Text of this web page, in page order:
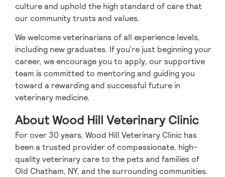
culture and uphold the high standard of care that
our community trusts and values.
We welcome veterinarians of all experience levels,
including new graduates. If you’re just beginning your
career, we encourage you to apply, our supportive
team is committed to mentoring and guiding you
toward a rewarding and successful future in
veterinary medicine.
About Wood Hill Veterinary Clinic
For over 30 years, Wood Hill Veterinary Clinic has
been a trusted provider of compassionate, high-
quality veterinary care to the pets and families of
Old Chatham, NY, and the surrounding communities.